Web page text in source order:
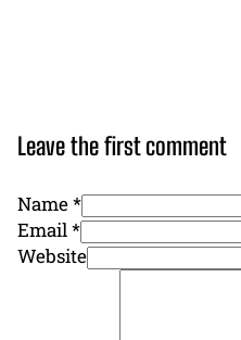
Leave the first comment
Name *
Email *
Website